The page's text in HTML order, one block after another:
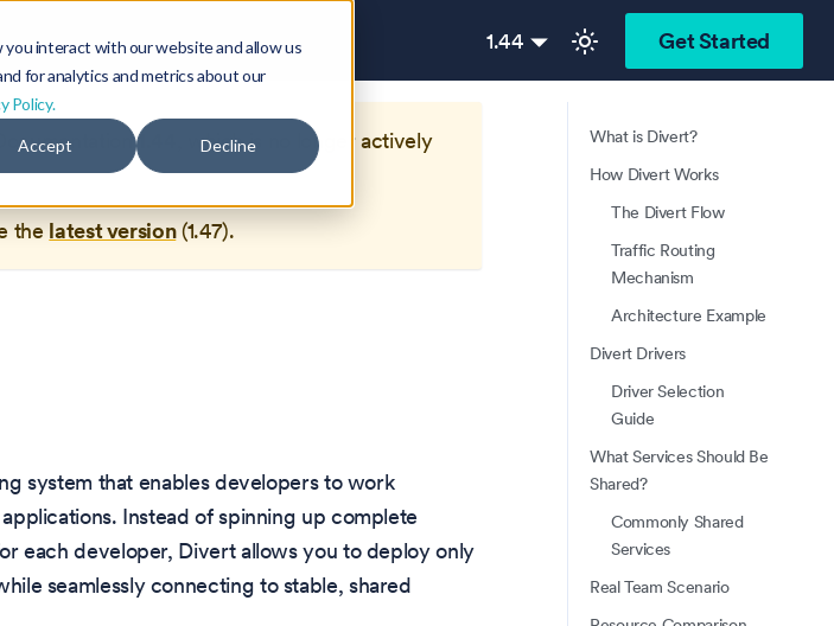
interact with our website and allow us
for analytics and metrics about our
Policy.
Accept Decline
1.44 Get Started
1.44
, which is no longer actively
the latest version(1.47).
system that enables developers to work
Instead of spinning up complete
each developer, Divert allows you to deploy only
seamlessly connecting to stable, shared
What is Divert?
How Divert Works
The Divert Flow
Traffic Routing
Mechanism
Architecture Example
Divert Drivers
Driver Selection
Guide
What Services Should Be
Shared?
Commonly Shared
Services
Real Team Scenario